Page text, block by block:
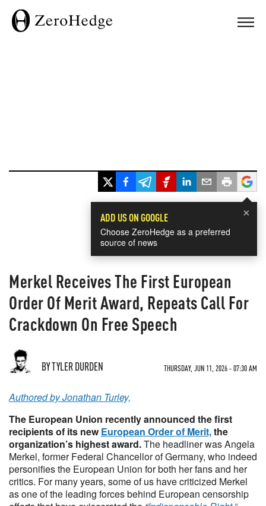
×
ADD US ON GOOGLE
Choose ZeroHedge as a preferred
source of news
Merkel Receives The First European
Order Of Merit Award, Repeats Call For
Crackdown On Free Speech
BY TYLER DURDEN THURSDAY, JUN 11, 2026 - 07:30 AM
Authored by Jonathan Turley,
The European Union recently announced the first
recipients of its newEuropean Order of Merit,the
organization’s highest award.The headliner was Angela
Merkel, former Federal Chancellor of Germany, who indeed
personifies the European Union for both her fans and her
critics. For many years, some of us have criticized Merkel
as one of the leading forces behind European censorship